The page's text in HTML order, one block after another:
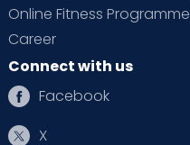
Online Fitness Programme
Career
Connect with us
Facebook
X